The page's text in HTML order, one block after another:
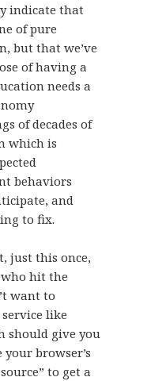
indicate that
of pure
but that we’ve
of having a
needs a
of decades of
which is
behaviors
and
to fix.
just this once,
hit the
want to
like
should give you
browser’s
to get a